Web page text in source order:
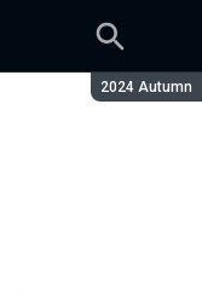
Season:
2024 Autumn